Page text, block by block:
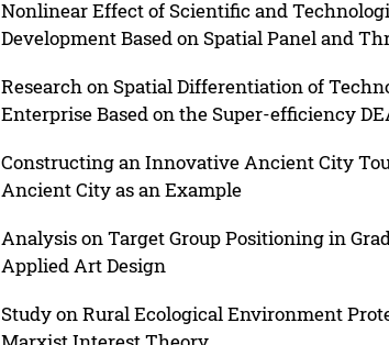
Nonlinear Effect of Scientific and
Development Based on Spatial Panel and
Research on Spatial Differentiation of
Enterprise Based on the Super-efficiency
Constructing an Innovative Ancient City
Ancient City as an Example
Analysis on Target Group Positioning in
Applied Art Design
Study on Rural Ecological Environment